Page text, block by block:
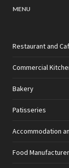
MENU
Restaurant and
Commercial
Bakery
Patisseries
Accommodation
Food